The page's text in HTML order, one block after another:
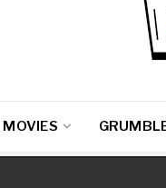
MOVIES